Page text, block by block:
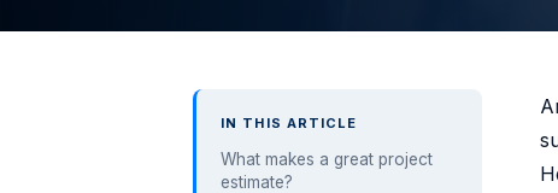
IN THIS ARTICLE
What makes a great project
estimate?